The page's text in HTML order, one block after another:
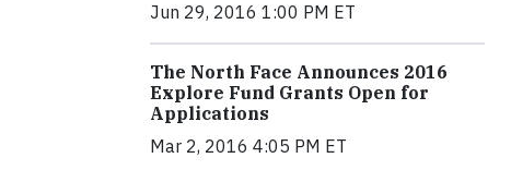
Jun 29, 2016 1:00 PM ET
The North Face Announces 2016
Explore Fund Grants Open for
Applications
Mar 2, 2016 4:05 PM ET